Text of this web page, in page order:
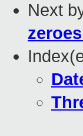
Next